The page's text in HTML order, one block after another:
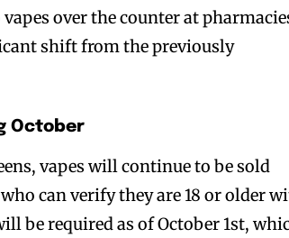
over the counter at
shift from the previously
October
vapes will continue to be sold
can verify they are 18 or older
be required as of October 1st,